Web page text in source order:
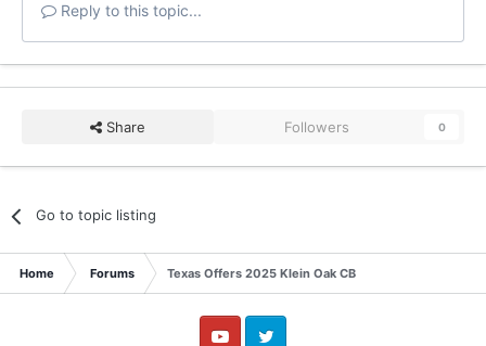
Reply to this topic...
Share Followers 0
Go to topic listing
Home Forums Texas Offers 2025 Klein Oak CB